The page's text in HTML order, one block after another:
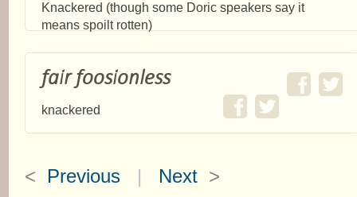
Knackered (though some Doric speakers say it
means spoilt rotten)
fair foosionless
knackered
< Previous | Next >